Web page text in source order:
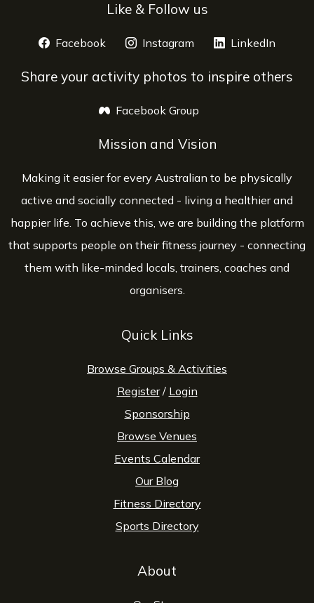
Like & Follow us
Facebook opens a new window
Instagram opens a new window
LinkedIn
Share your activity photos to inspire others
Facebook Group
Mission and Vision
Making it easier for every Australian to be physically
active and socially connected - living a healthier and
happier life. To achieve this, we are building the platform
that supports people on their fitness journey - connecting
them with like-minded locals, trainers, coaches and
organisers.
Quick Links
Browse Groups & Activities
Register/ Login
Sponsorship
Browse Venues
Events Calendar
Our Blog
Fitness Directory
Sports Directory
About